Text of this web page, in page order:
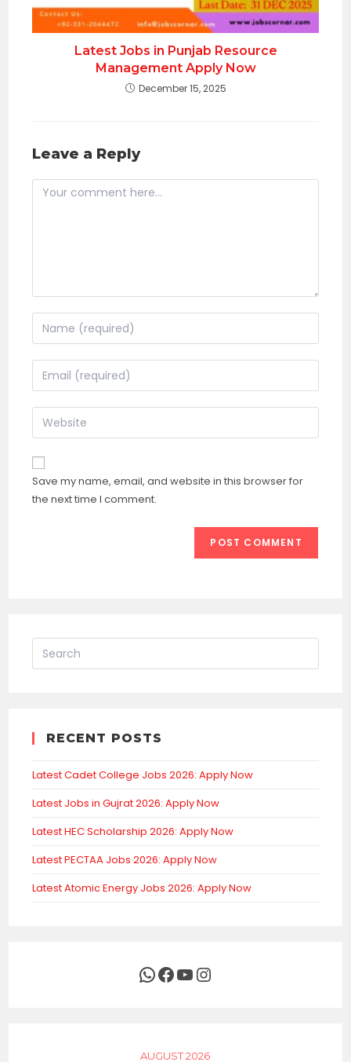
Latest Jobs in Punjab Resource
Management Apply Now
December 15, 2025
Leave a Reply
Comment
Enter
your
name
to
comment
Enter
your
email
address
comment
Enter
your
website
URL
(optional)
Save my name, email, and website in this browser for
the next time I comment.
RECENT POSTS
Latest Cadet College Jobs 2026: Apply Now
Latest Jobs in Gujrat 2026: Apply Now
Latest HEC Scholarship 2026: Apply Now
Latest PECTAA Jobs 2026: Apply Now
Latest Atomic Energy Jobs 2026: Apply Now
WhatsApp
Facebook
YouTubeInstagram
AUGUST 2026